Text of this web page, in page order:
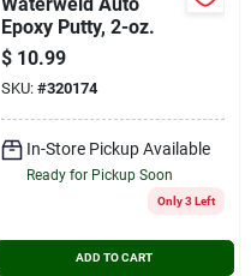
Epoxy Putty, 2-oz.
$ 10.99
SKU: #320174
In-Store Pickup Available
Ready for Pickup Soon
Only 3 Left
ADD TO CART